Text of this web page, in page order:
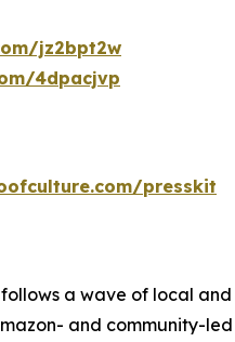
jz2bpt2w
4dpacjvp
presskit
a wave of local
and community-